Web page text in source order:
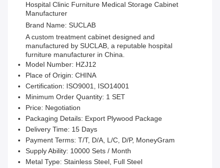
Hospital Clinic Furniture Medical Storage Cabinet
Manufacturer
Brand Name: SUCLAB
A custom treatment cabinet designed and
manufactured by SUCLAB, a reputable hospital
furniture manufacturer in China.
Model Number: HZJ12
Place of Origin: CHINA
Certification: ISO9001, ISO14001
Minimum Order Quantity: 1 SET
Price: Negotiation
Packaging Details: Export Plywood Package
Delivery Time: 15 Days
Payment Terms: T/T, D/A, L/C, D/P, MoneyGram
Supply Ability: 10000 Sets / Month
Metal Type: Stainless Steel, Full Steel